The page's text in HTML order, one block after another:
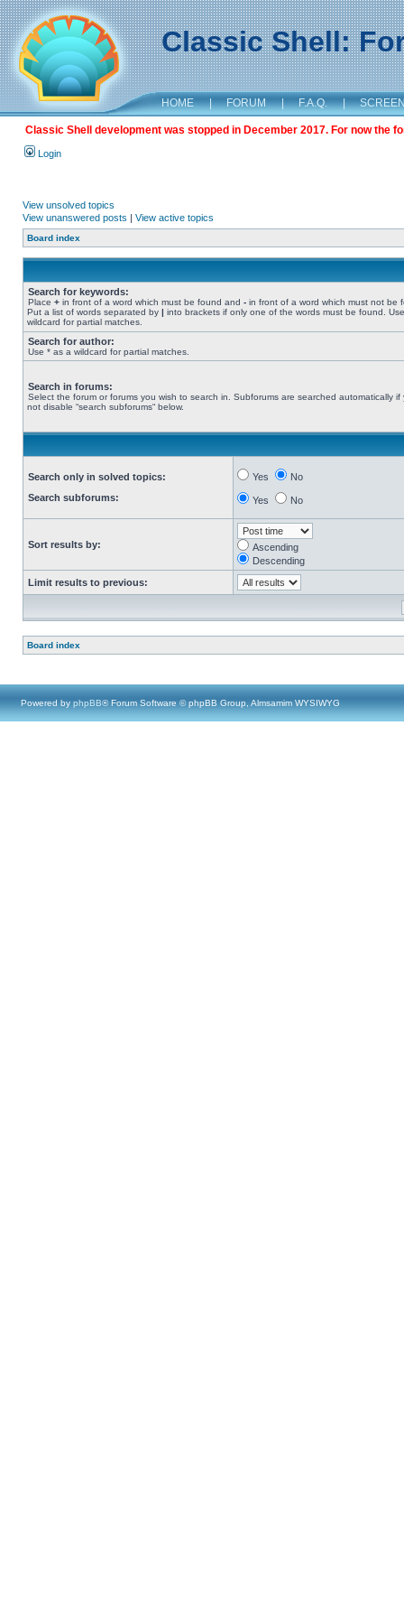
Classic Shell:
HOME | FORUM | F.A.Q. |
Classic Shell development was stopped in December 2017. For now the
Login
View unsolved topics
View unanswered posts | View active topics
Board index
Search for keywords:
Place + in front of a word which must be found and - in front of a word which must not be
Put a list of words separated by | into brackets if only one of the words must be found.
wildcard for partial matches.
Search for author:
Use * as a wildcard for partial matches.
Search in forums:
Select the forum or forums you wish to search in. Subforums are searched automatically if
not disable “search subforums“ below.
Search only in solved topics:
Search subforums:
Yes No
Yes No
Sort results by:
Ascending
Descending
Limit results to previous:
Board index
Powered by phpBB® Forum Software © phpBB Group, Almsamim WYSIWYG